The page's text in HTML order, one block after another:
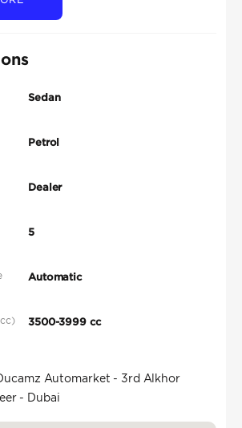
Sedan
Petrol
Dealer
5
Automatic
3500-3999 cc
Automarket - 3rd Alkhor
- Dubai